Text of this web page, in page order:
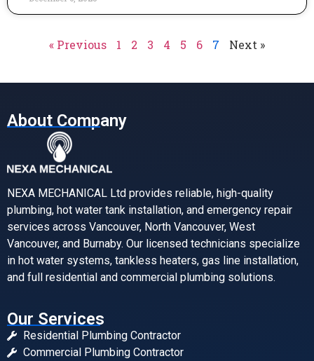
« Previous 1 2 3 4 5 6 7 Next »
About Company
NEXA MECHANICAL Ltd provides reliable, high-quality
plumbing, hot water tank installation, and emergency repair
services across Vancouver, North Vancouver, West
Vancouver, and Burnaby. Our licensed technicians specialize
in hot water systems, tankless heaters, gas line installation,
and full residential and commercial plumbing solutions.
Our Services
Residential Plumbing Contractor
Commercial Plumbing Contractor